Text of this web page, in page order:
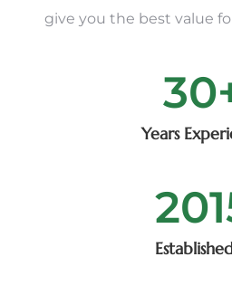
give you the best value
30
Years